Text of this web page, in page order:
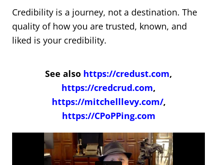
Credibility is a journey, not a destination. The
quality of how you are trusted, known, and
liked is your credibility.
See also https://credust.com,
https://credcrud.com,
https://mitchelllevy.com/,
https://CPoPPing.com